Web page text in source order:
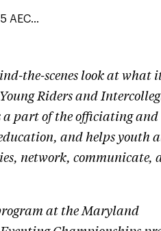
AEC...
the-scenes look at what
Riders and
a part of the officiating and
and helps youth
network, communicate,
at the Maryland